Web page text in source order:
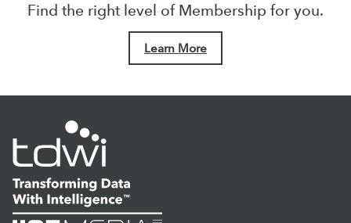
Find the right level of Membership for you.
Learn More